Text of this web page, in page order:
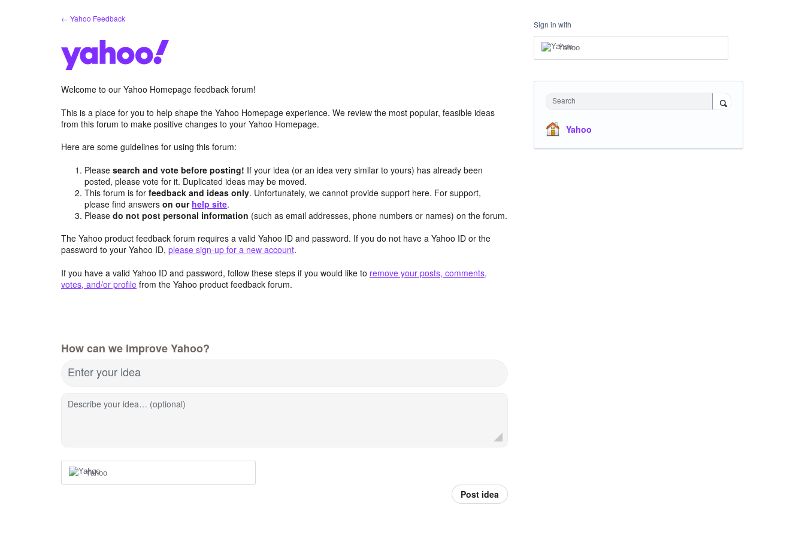
← Yahoo Feedback
Welcome to our Yahoo Homepage feedback forum!
This is a place for you to help shape the Yahoo Homepage experience. We review the most popular, feasible ideas
from this forum to make positive changes to your Yahoo Homepage.
Here are some guidelines for using this forum:
Pleasesearch and vote before posting! If your idea (or an idea very similar to yours) has already been
posted, please vote for it. Duplicated ideas may be moved.
This forum is forfeedback and ideas only. Unfortunately, we cannot provide support here. For support,
please find answerson our help site.
Pleasedo not post personal information (such as email addresses, phone numbers or names) on the forum.
The Yahoo product feedback forum requires a valid Yahoo ID and password. If you do not have a Yahoo ID or the
password to your Yahoo ID, please sign-up for a new account.
If you have a valid Yahoo ID and password, follow these steps if you would like to remove your posts, comments,
votes, and/or profile from the Yahoo product feedback forum.
How can we improve Yahoo?
Enter your idea
Describe your idea… (optional)
Yahoo
Post idea
Sign in with
Yahoo
Search
Yahoo